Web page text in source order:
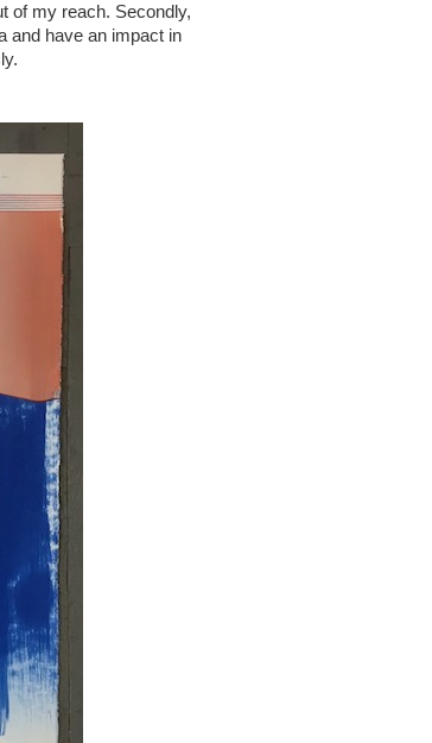
of my reach. Secondly,
and have an impact in